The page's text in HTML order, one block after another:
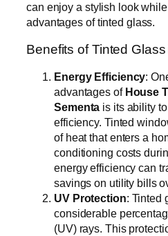
can enjoy a stylish look
advantages of tinted glass.
Benefits of Tinted
Energy Efficiency:
advantages of House
Sementa is its ability
efficiency. Tinted
of heat that enters a
conditioning costs
energy efficiency can
savings on utility bills
UV Protection: Tinted
considerable
(UV) rays. This